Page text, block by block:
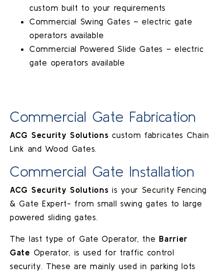
custom built to your requirements
Commercial Swing Gates – electric gate
operators available
Commercial Powered Slide Gates – electric
gate operators available
Commercial Gate Fabrication
ACG Security Solutions custom fabricates Chain
Link and Wood Gates.
Commercial Gate Installation
ACG Security Solutions is your Security Fencing
& Gate Expert- from small swing gates to large
powered sliding gates.
The last type of Gate Operator, the Barrier
Gate Operator, is used for traffic control
security. These are mainly used in parking lots